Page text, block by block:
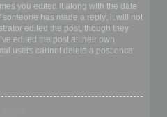
you edited it along with the date
has made a reply; it will not
edited the post, though they
edited the post at their own
users cannot delete a post once